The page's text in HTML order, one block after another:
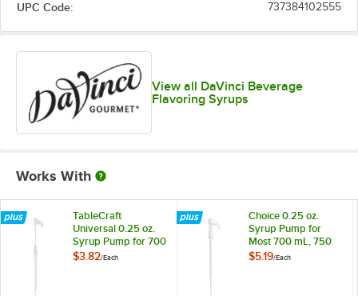
Cake Batter Out of stock
Caramel Pecan
Cinnamon
Coconut
UPC Code: 737384102555
View all DaVinci Beverage
Flavoring Syrups
Works With
TableCraft
Universal 0.25 oz.
Syrup Pump for 700
mL, 750 mL, and 1
$3.82/Each
Choice 0.25 oz.
Syrup Pump for
Most 700 mL, 750
mL, and 1 Liter
$5.19/Each